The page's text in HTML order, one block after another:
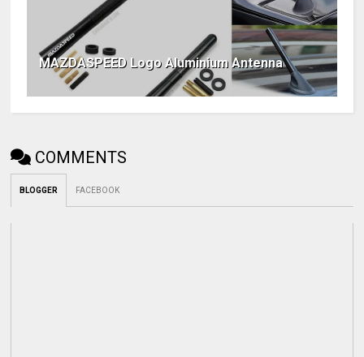
MAZDASPEED Logo Aluminium Antenna
COMMENTS
BLOGGER FACEBOOK